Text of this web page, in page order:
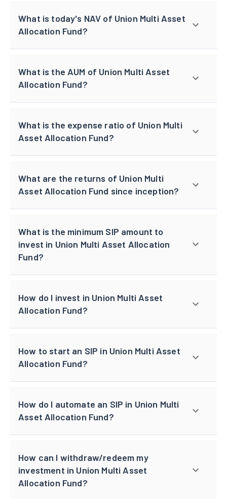
What is today's NAV of Union Multi Asset
Allocation Fund?
What is the AUM of Union Multi Asset
Allocation Fund?
What is the expense ratio of Union Multi
Asset Allocation Fund?
What are the returns of Union Multi
Asset Allocation Fund since inception?
What is the minimum SIP amount to
invest in Union Multi Asset Allocation
Fund?
How do I invest in Union Multi Asset
Allocation Fund?
How to start an SIP in Union Multi Asset
Allocation Fund?
How do I automate an SIP in Union Multi
Asset Allocation Fund?
How can I withdraw/redeem my
investment in Union Multi Asset
Allocation Fund?